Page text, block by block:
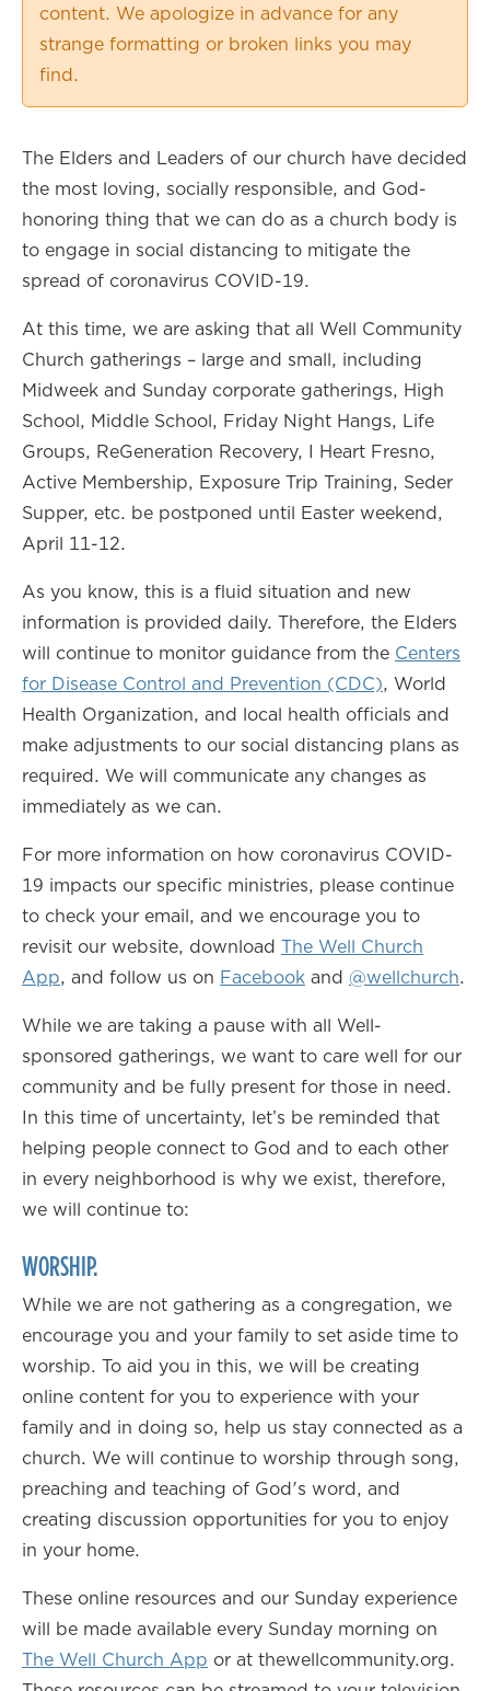
content. We apologize in advance for any
strange formatting or broken links you may
find.
The Elders and Leaders of our church have decided
the most loving, socially responsible, and God-
honoring thing that we can do as a church body is
to engage in social distancing to mitigate the
spread of coronavirus COVID-19.
At this time, we are asking that all Well Community
Church gatherings – large and small, including
Midweek and Sunday corporate gatherings, High
School, Middle School, Friday Night Hangs, Life
Groups, ReGeneration Recovery, I Heart Fresno,
Active Membership, Exposure Trip Training, Seder
Supper, etc. be postponed until Easter weekend,
April 11-12.
As you know, this is a fluid situation and new
information is provided daily. Therefore, the Elders
will continue to monitor guidance from the Centers
for Disease Control and Prevention (CDC), World
Health Organization, and local health officials and
make adjustments to our social distancing plans as
required. We will communicate any changes as
immediately as we can.
For more information on how coronavirus COVID-
19 impacts our specific ministries, please continue
to check your email, and we encourage you to
revisit our website, download The Well Church
App, and follow us on Facebook and @wellchurch.
While we are taking a pause with all Well-
sponsored gatherings, we want to care well for our
community and be fully present for those in need.
In this time of uncertainty, let’s be reminded that
helping people connect to God and to each other
in every neighborhood is why we exist, therefore,
we will continue to:
WORSHIP.
While we are not gathering as a congregation, we
encourage you and your family to set aside time to
worship. To aid you in this, we will be creating
online content for you to experience with your
family and in doing so, help us stay connected as a
church. We will continue to worship through song,
preaching and teaching of God's word, and
creating discussion opportunities for you to enjoy
in your home.
These online resources and our Sunday experience
will be made available every Sunday morning on
The Well Church App or at thewellcommunity.org.